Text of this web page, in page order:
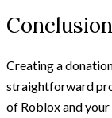
Conclusion
Creating a
straightforward
of Roblox and